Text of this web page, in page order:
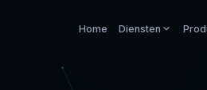
Home Diensten